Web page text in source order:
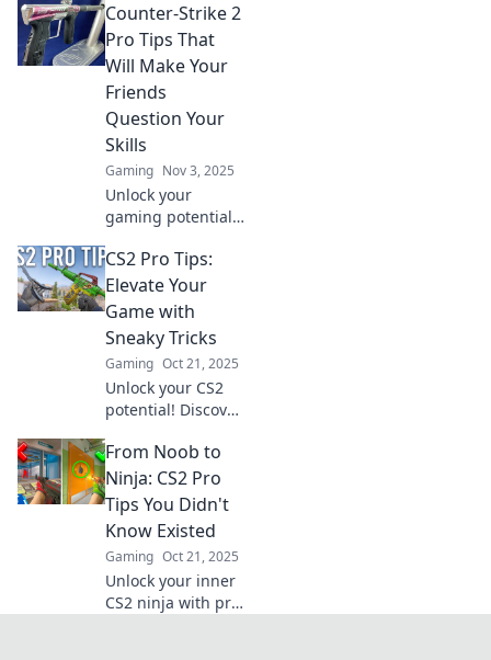
tips! Learn game-
changing moves
that will leave your
opponents in awe
and elevate your
play!
Counter-Strike 2
Pro Tips That
Will Make Your
Friends
Question Your
Skills
Gaming Nov 3, 2025
Unlock your
gaming potential
Counter-Strike 2
pro tips that will
leave your friends
in awe of your
skills!
CS2 Pro Tips:
Elevate Your
Game with
Sneaky Tricks
Gaming Oct 21, 2025
Unlock your CS2
potential! Discover
tricks to outsmart
your opponents
and dominate the
game like never
before!
From Noob to
Ninja: CS2 Pro
Tips You Didn't
Know Existed
Gaming Oct 21, 2025
Unlock your inner
CS2 ninja with pro